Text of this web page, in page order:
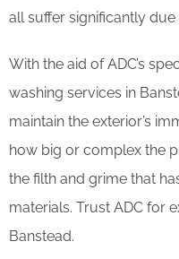
all suffer significantly
With the aid of ADC’s
washing services in
maintain the exterior’s
how big or complex the
the filth and grime that
materials. Trust ADC for
Banstead.